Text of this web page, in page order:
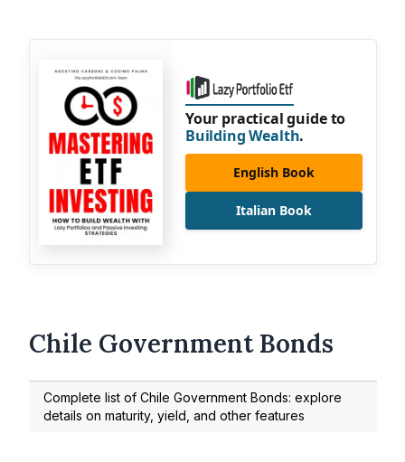
Your practical guide to
Building Wealth.
English Book
Italian Book
Chile Government Bonds
Complete list of Chile Government Bonds: explore
details on maturity, yield, and other features